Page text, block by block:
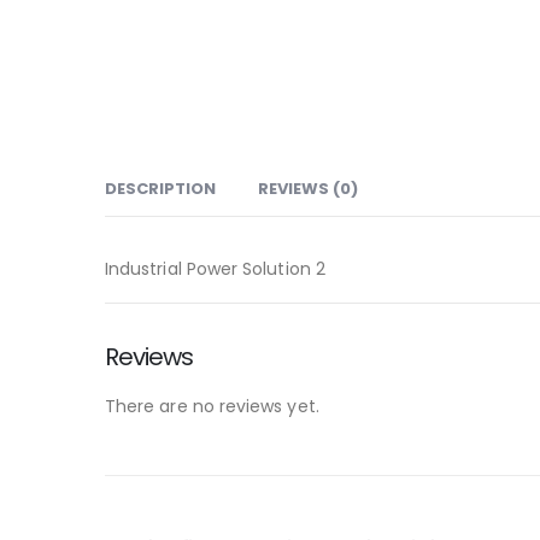
DESCRIPTION REVIEWS (0)
Industrial Power Solution 2
Reviews
There are no reviews yet.